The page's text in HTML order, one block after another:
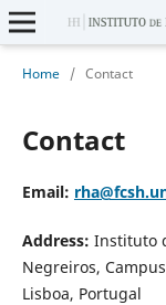
Home / Contact
Contact
Email: rha
Address: Instituto
Negreiros,
Lisboa, Portugal